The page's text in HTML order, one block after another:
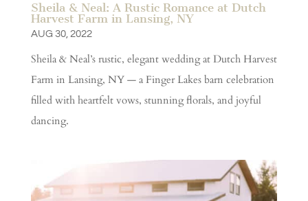
Sheila & Neal: A Rustic Romance at Dutch
Harvest Farm in Lansing, NY
AUG 30, 2022
Sheila & Neal’s rustic, elegant wedding at Dutch Harvest
Farm in Lansing, NY — a Finger Lakes barn celebration
filled with heartfelt vows, stunning florals, and joyful
dancing.